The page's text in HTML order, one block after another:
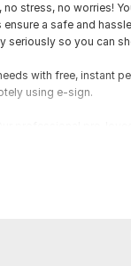
stress, no worries!
a safe and
seriously so you can
with free, instant
using e-sign.
make off-site test
we accept trade
your old vehicle and hit